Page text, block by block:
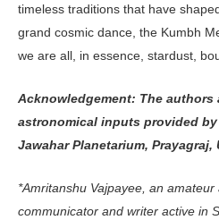
timeless traditions that have
grand cosmic dance, the Kumbh
we are all, in essence, stardust,
Acknowledgement: The authors
astronomical inputs provided by
Jawahar Planetarium, Prayagraj,
*Amritanshu Vajpayee, an
communi­cator and writer active in